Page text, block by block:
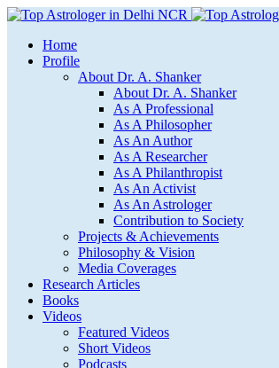
Home
Profile
About Dr. A. Shanker
About Dr. A. Shanker
As A Professional
As A Philosopher
As An Author
As A Researcher
As A Philanthropist
As An Activist
As An Astrologer
Contribution to Society
Projects & Achievements
Philosophy & Vision
Media Coverages
Research Articles
Books
Videos
Featured Videos
Short Videos
Podcasts